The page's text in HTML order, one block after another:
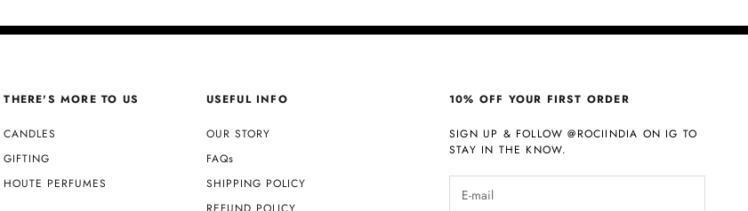
THERE'S MORE TO US
CANDLES
GIFTING
HOUTE PERFUMES
USEFUL INFO
OUR STORY
FAQs
SHIPPING POLICY
10% OFF YOUR FIRST ORDER
SIGN UP & FOLLOW@ROCIINDIA ON IG TO
STAY IN THE KNOW.